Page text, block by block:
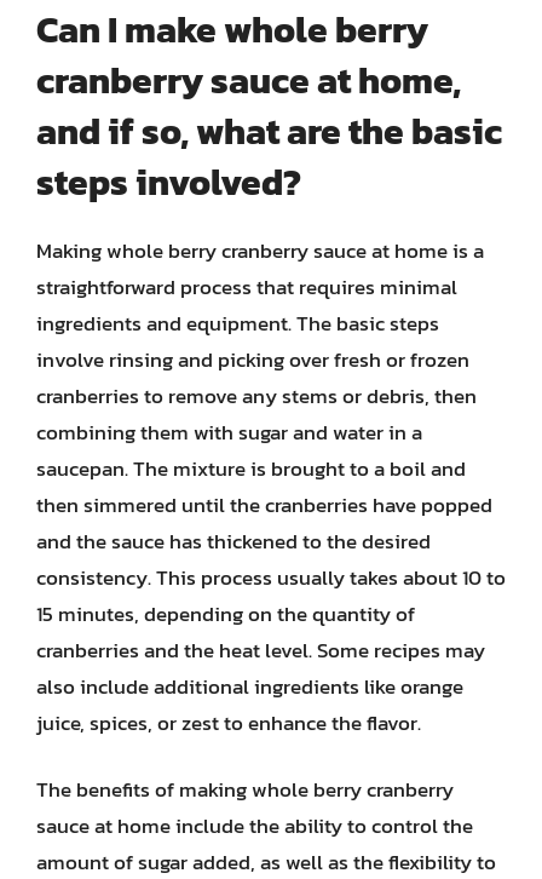
Can I make whole berry
cranberry sauce at home,
and if so, what are the basic
steps involved?
Making whole berry cranberry sauce at home is a
straightforward process that requires minimal
ingredients and equipment. The basic steps
involve rinsing and picking over fresh or frozen
cranberries to remove any stems or debris, then
combining them with sugar and water in a
saucepan. The mixture is brought to a boil and
then simmered until the cranberries have popped
and the sauce has thickened to the desired
consistency. This process usually takes about 10 to
15 minutes, depending on the quantity of
cranberries and the heat level. Some recipes may
also include additional ingredients like orange
juice, spices, or zest to enhance the flavor.
The benefits of making whole berry cranberry
sauce at home include the ability to control the
amount of sugar added, as well as the flexibility to